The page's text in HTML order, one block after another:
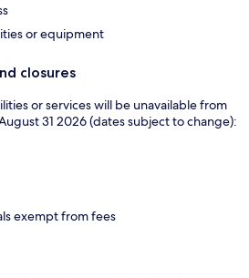
or equipment
closures
or services will be unavailable from
31 2026 (dates subject to change):
exempt from fees